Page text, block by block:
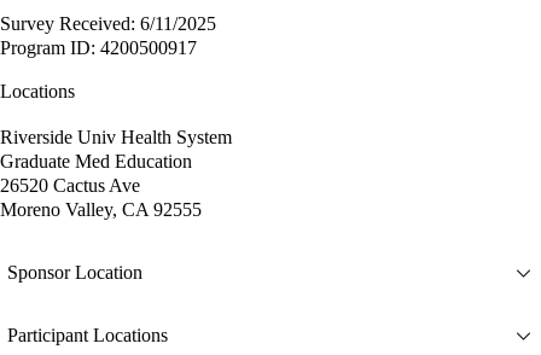
Survey Received: 6/11/2025
Program ID: 4200500917
Locations
Riverside Univ Health System
Graduate Med Education
26520 Cactus Ave
Moreno Valley, CA 92555
Sponsor Location
Participant Locations